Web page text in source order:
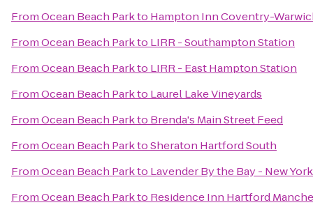
FromOcean Beach Parkto Hampton Inn Coventry-
FromOcean Beach Parkto LIRR - Southampton Station
FromOcean Beach Parkto LIRR - East Hampton Station
FromOcean Beach Parkto Laurel Lake Vineyards
FromOcean Beach Parkto Brenda's Main Street Feed
FromOcean Beach ParktoSheraton Hartford South
FromOcean Beach Parkto Lavender By the Bay - New
FromOcean Beach Parkto Residence Inn Hartford